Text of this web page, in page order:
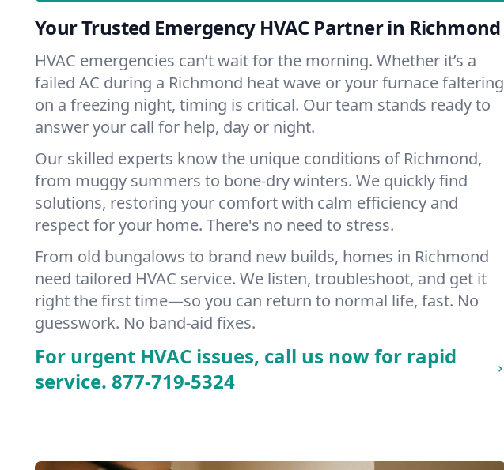
Your Trusted Emergency HVAC Partner in Richmond
HVAC emergencies can’t wait for the morning. Whether it’s a
failed AC during a Richmond heat wave or your furnace faltering
on a freezing night, timing is critical. Our team stands ready to
answer your call for help, day or night.
Our skilled experts know the unique conditions of Richmond,
from muggy summers to bone-dry winters. We quickly find
solutions, restoring your comfort with calm efficiency and
respect for your home. There's no need to stress.
From old bungalows to brand new builds, homes in Richmond
need tailored HVAC service. We listen, troubleshoot, and get it
right the first time—so you can return to normal life, fast. No
guesswork. No band-aid fixes.
For urgent HVAC issues, call us now for rapid
service. 877-719-5324